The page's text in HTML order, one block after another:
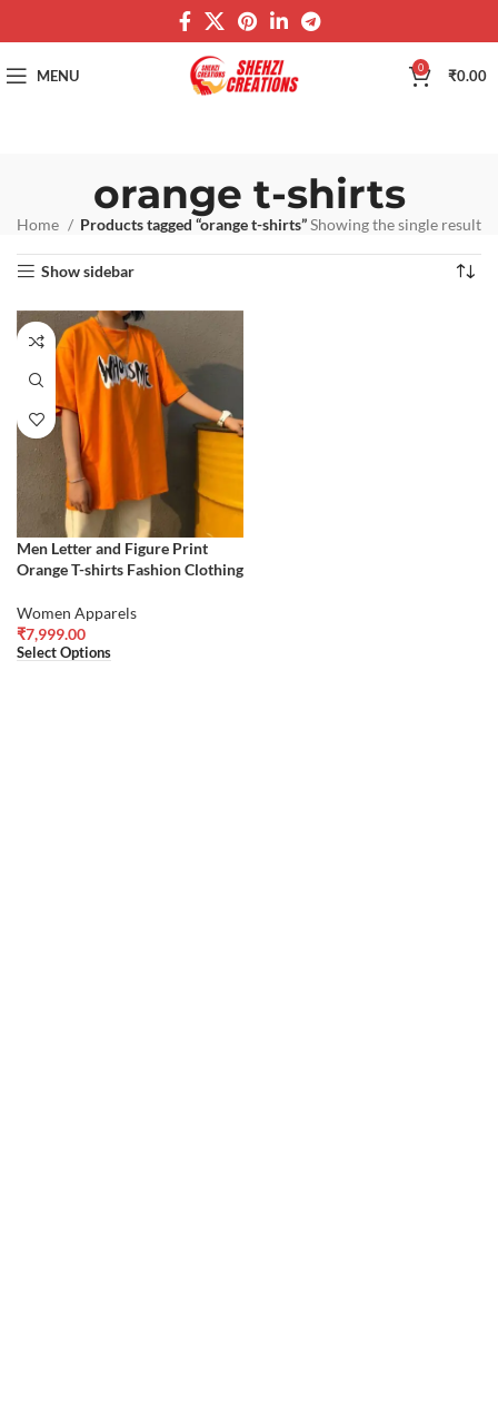
MENU 0 ₹0.00
orange t-shirts
Home Products tagged “orange t-shirts”Showing the single result
Show sidebar
Men Letter and Figure Print
Orange T-shirts Fashion Clothing
Women Apparels
₹7,999.00
Select Options